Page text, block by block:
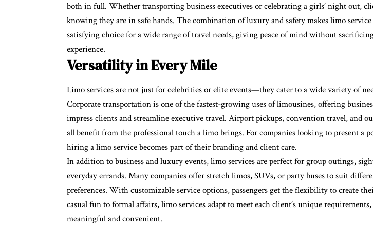
both in full. Whether transporting business executives or celebrating a girls’ night out,
knowing they are in safe hands. The combination of luxury and safety makes limo service
satisfying choice for a wide range of travel needs, giving peace of mind without
experience.
Versatility in Every Mile
Limo services are not just for celebrities or elite events—they cater to a wide variety of
Corporate transportation is one of the fastest-growing uses of limousines, offering
impress clients and streamline executive travel. Airport pickups, convention travel, and
all benefit from the professional touch a limo brings. For companies looking to present a
hiring a limo service becomes part of their branding and client care.
In addition to business and luxury events, limo services are perfect for group outings,
everyday errands. Many companies offer stretch limos, SUVs, or party buses to suit
preferences. With customizable service options, passengers get the flexibility to create
casual fun to formal affairs, limo services adapt to meet each client’s unique
meaningful and convenient.